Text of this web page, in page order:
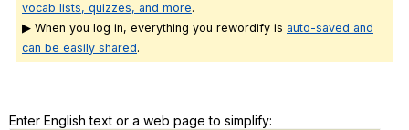
vocab lists, quizzes, and more.
▶ When you log in, everything you rewordify is auto-saved and
can be easily shared.
Enter English text or a web page to simplify: